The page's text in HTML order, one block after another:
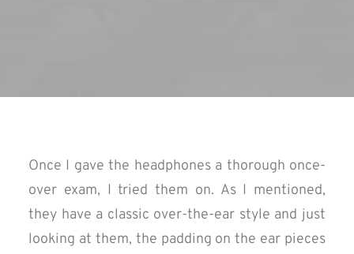
Once I gave the headphones a thorough once-
over exam, I tried them on. As I mentioned,
they have a classic over-the-ear style and just
looking at them, the padding on the ear pieces